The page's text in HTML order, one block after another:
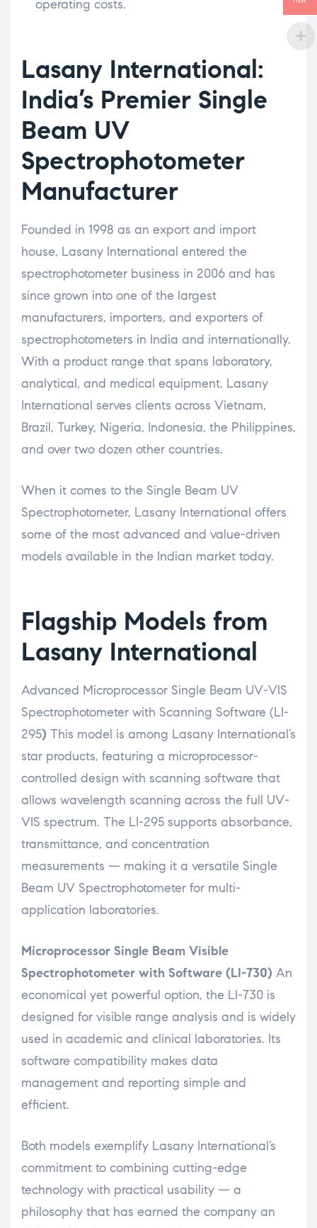
operating costs.
Lasany International:
India’s Premier Single
Beam UV
Spectrophotometer
Manufacturer
Founded in 1998 as an export and import
house, Lasany International entered the
spectrophotometer business in 2006 and has
since grown into one of the largest
manufacturers, importers, and exporters of
spectrophotometers in India and internationally.
With a product range that spans laboratory,
analytical, and medical equipment, Lasany
International serves clients across Vietnam,
Brazil, Turkey, Nigeria, Indonesia, the Philippines,
and over two dozen other countries.
When it comes to the Single Beam UV
Spectrophotometer, Lasany International offers
some of the most advanced and value-driven
models available in the Indian market today.
Flagship Models from
Lasany International
Advanced Microprocessor Single Beam UV-VIS
Spectrophotometer with Scanning Software (LI-
295) This model is among Lasany International’s
star products, featuring a microprocessor-
controlled design with scanning software that
allows wavelength scanning across the full UV-
VIS spectrum. The LI-295 supports absorbance,
transmittance, and concentration
measurements — making it a versatile Single
Beam UV Spectrophotometer for multi-
application laboratories.
Microprocessor Single Beam Visible
Spectrophotometer with Software (LI-730) An
economical yet powerful option, the LI-730 is
designed for visible range analysis and is widely
used in academic and clinical laboratories. Its
software compatibility makes data
management and reporting simple and
efficient.
Both models exemplify Lasany International’s
commitment to combining cutting-edge
technology with practical usability — a
philosophy that has earned the company an